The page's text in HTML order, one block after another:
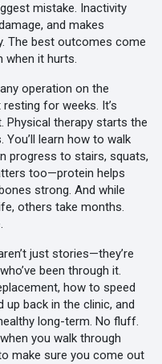
mistake. Inactivity
and makes
The best outcomes come
when it hurts.
any operation on the
resting for weeks. It’s
therapy starts the
learn how to walk
progress to stairs, squats,
too—protein helps
strong. And while
others take months.
just stories—they’re
been through it.
how to speed
up back in the clinic, and
long-term. No fluff.
you walk through
make sure you come out